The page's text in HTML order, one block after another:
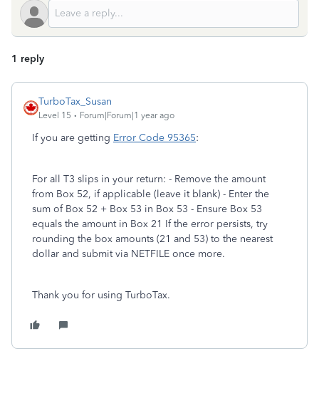
1 reply
TurboTax_Susan
Level 15 Forum|Forum|1 year ago
If you are getting Error Code 95365:
For all T3 slips in your return: - Remove the amount
from Box 52, if applicable (leave it blank) - Enter the
sum of Box 52 + Box 53 in Box 53 - Ensure Box 53
equals the amount in Box 21 If the error persists, try
rounding the box amounts (21 and 53) to the nearest
dollar and submit via NETFILE once more.
Thank you for using TurboTax.